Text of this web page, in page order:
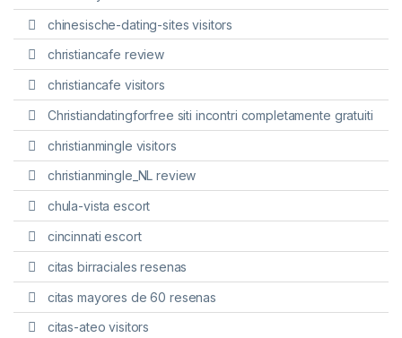
chinesische-dating-sites visitors
christiancafe review
christiancafe visitors
Christiandatingforfree siti incontri completamente gratuiti
christianmingle visitors
christianmingle_NL review
chula-vista escort
cincinnati escort
citas birraciales resenas
citas mayores de 60 resenas
citas-ateo visitors